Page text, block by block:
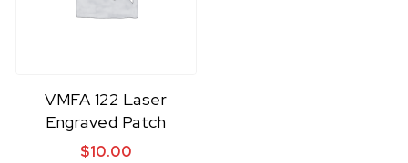
VMFA 122 Laser
Engraved Patch
$10.00